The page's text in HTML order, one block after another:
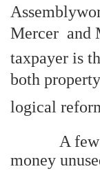
Mercer and
taxpayer is
both
logical
A few
money